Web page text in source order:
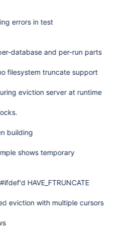
errors in test
database and per-run parts
filesystem truncate support
eviction server at runtime
building
shows temporary
HAVE_FTRUNCATE
eviction with multiple cursors